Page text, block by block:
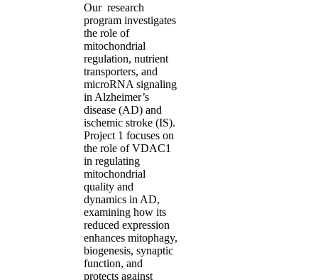
Our research
program investigates
the role of
mitochondrial
regulation, nutrient
transporters, and
microRNA signaling
in Alzheimer’s
disease (AD) and
ischemic stroke (IS).
Project 1 focuses on
the role of VDAC1
in regulating
mitochondrial
quality and
dynamics in AD,
examining how its
reduced expression
enhances mitophagy,
biogenesis, synaptic
function, and
protects against